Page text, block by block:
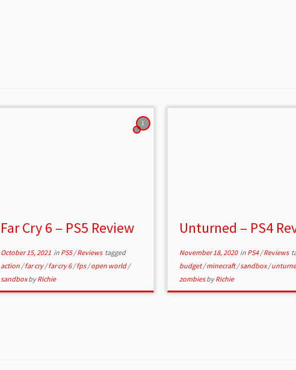
1
Far Cry 6 – PS5 Review
October 15, 2021in PS5/Reviews tagged
action /far cry/far cry 6/fps/open world/
sandboxbyRichie
Unturned – PS4
November 18, 2020in PS4/Reviews
budget/minecraft/sandbox/
zombiesbyRichie